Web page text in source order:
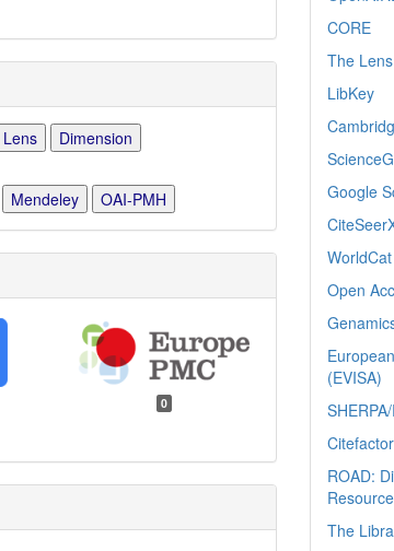
Dimension
Mendeley OAI-PMH
0
CORE
The Lens
LibKey
Google
WorldCat
Open
(EVISA)
ROAD:
The